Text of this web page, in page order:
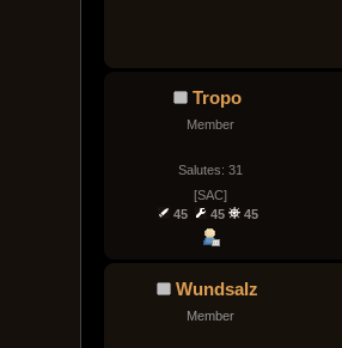
Tropo
Member
Salutes: 31
[SAC]
45
45 45
Wundsalz
Member